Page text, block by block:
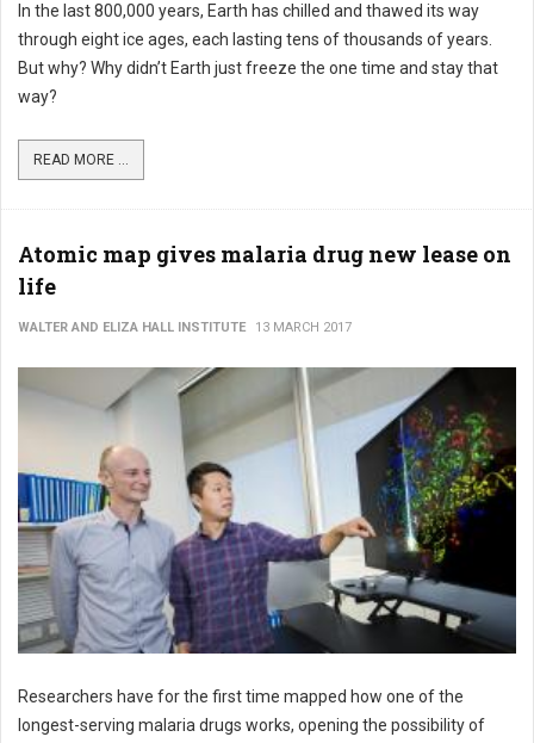
In the last 800,000 years, Earth has chilled and thawed its way
through eight ice ages, each lasting tens of thousands of years.
But why? Why didn’t Earth just freeze the one time and stay that
way?
READ MORE ...
Atomic map gives malaria drug new lease on
life
WALTER AND ELIZA HALL INSTITUTE 13 MARCH 2017
Researchers have for the first time mapped how one of the
longest-serving malaria drugs works, opening the possibility of